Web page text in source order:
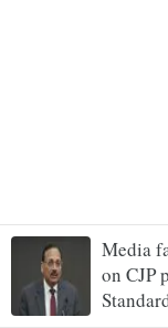
Media
on CJP